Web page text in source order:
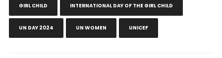
GIRL CHILD INTERNATIONAL DAY OF THE GIRL CHILD
UN DAY 2024 UN WOMEN UNICEF